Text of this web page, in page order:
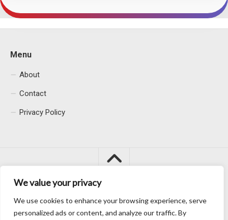
We value your privacy
We use cookies to enhance your browsing experience, serve
personalized ads or content, and analyze our traffic. By
Menu
About
Contact
Privacy Policy
Macacu City © 2026. All Rights Reserved.